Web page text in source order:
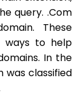
query. .Com
These
ways to help
In the
classified